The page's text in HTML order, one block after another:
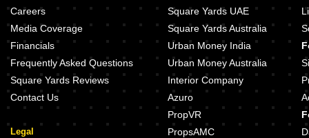
Careers
Media Coverage
Financials
Frequently Asked Questions
Square Yards Reviews
Contact Us
Legal
Square Yards UAE
Square Yards Australia
Urban Money India
Urban Money Australia
Interior Company
Azuro
PropVR
PropsAMC